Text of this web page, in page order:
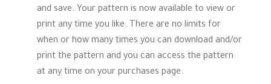
and save. Your pattern is now available to view or
print any time you like. There are no limits for
when or how many times you can download and/or
print the pattern and you can access the pattern
at any time on your purchases page.